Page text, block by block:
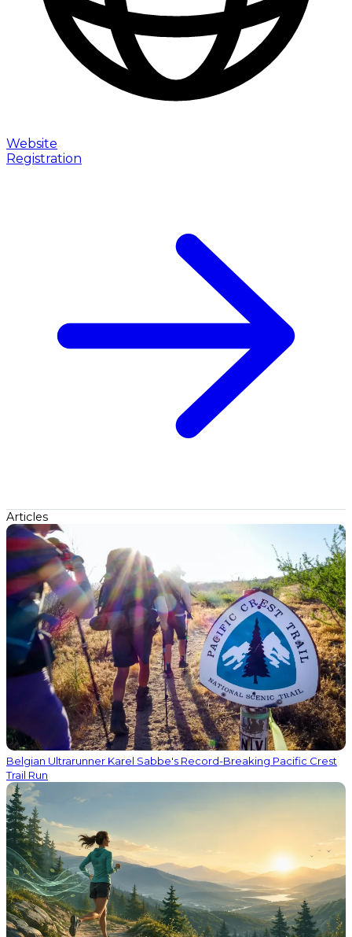
Website
Registration
Articles
Belgian Ultrarunner Karel Sabbe's Record-Breaking Pacific Crest
Trail Run